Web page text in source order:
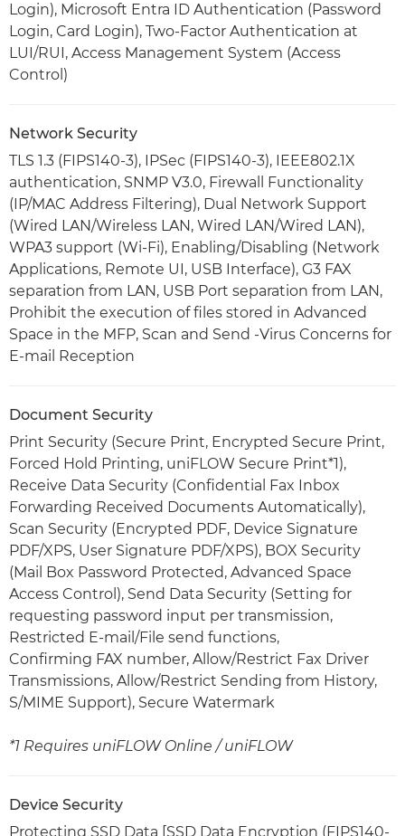
Login), Microsoft Entra ID Authentication (Password
Login, Card Login), Two-Factor Authentication at
LUI/RUI, Access Management System (Access
Control)
Network Security
TLS 1.3 (FIPS140-3), IPSec (FIPS140-3), IEEE802.1X
authentication, SNMP V3.0, Firewall Functionality
(IP/MAC Address Filtering), Dual Network Support
(Wired LAN/Wireless LAN, Wired LAN/Wired LAN),
WPA3 support (Wi-Fi), Enabling/Disabling (Network
Applications, Remote UI, USB Interface), G3 FAX
separation from LAN, USB Port separation from LAN,
Prohibit the execution of files stored in Advanced
Space in the MFP, Scan and Send -Virus Concerns for
E-mail Reception
Document Security
Print Security (Secure Print, Encrypted Secure Print,
Forced Hold Printing, uniFLOW Secure Print*1),
Receive Data Security (Confidential Fax Inbox
Forwarding Received Documents Automatically),
Scan Security (Encrypted PDF, Device Signature
PDF/XPS, User Signature PDF/XPS), BOX Security
(Mail Box Password Protected, Advanced Space
Access Control), Send Data Security (Setting for
requesting password input per transmission,
Restricted E-mail/File send functions,
Confirming FAX number, Allow/Restrict Fax Driver
Transmissions, Allow/Restrict Sending from History,
S/MIME Support), Secure Watermark
*1 Requires uniFLOW Online / uniFLOW
Device Security
Protecting SSD Data [SSD Data Encryption (FIPS140-